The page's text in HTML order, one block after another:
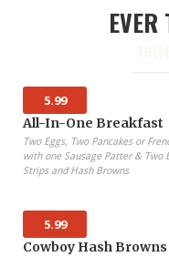
EVER
5.99
All-In-One Breakfast
Two Eggs, Two Pancakes or
with one Sausage Patter & Two
Strips and Hash Browns
5.99
Cowboy Hash Browns